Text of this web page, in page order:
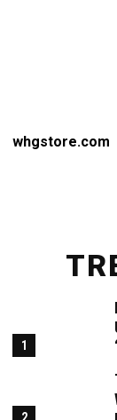
whgstore.com